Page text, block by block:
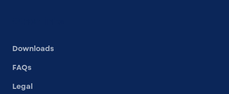
Downloads
FAQs
Legal